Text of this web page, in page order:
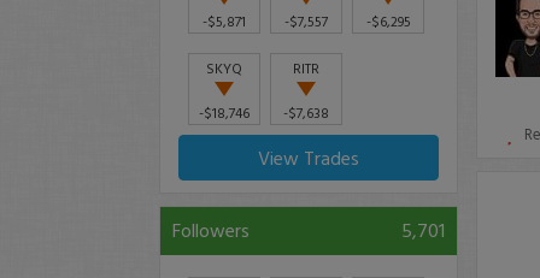
-$5,871 -$7,557 -$6,295
SKYQ
-$18,746
RITR
-$7,638
View Trades
Followers 5,701